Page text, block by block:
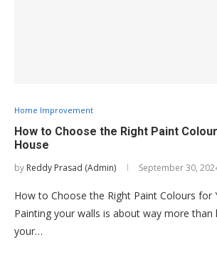
Home Improvement
How to Choose the Right Paint
House
by Reddy Prasad (Admin) September 30,
How to Choose the Right Paint Colours for
Painting your walls is about way more
your…